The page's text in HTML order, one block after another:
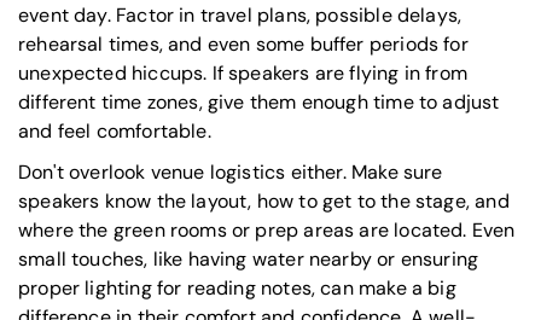
event day. Factor in travel plans, possible delays,
rehearsal times, and even some buffer periods for
unexpected hiccups. If speakers are flying in from
different time zones, give them enough time to adjust
and feel comfortable.
Don't overlook venue logistics either. Make sure
speakers know the layout, how to get to the stage, and
where the green rooms or prep areas are located. Even
small touches, like having water nearby or ensuring
proper lighting for reading notes, can make a big